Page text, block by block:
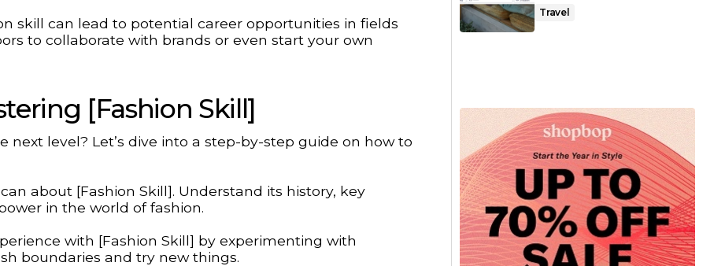
skill can lead to potential career opportunities in fields
to collaborate with brands or even start your own
[Fashion Skill]
level? Let’s dive into a step-by-step guide on how to
about [Fashion Skill]. Understand its history, key
in the world of fashion.
with [Fashion Skill] by experimenting with
boundaries and try new things.
Travel